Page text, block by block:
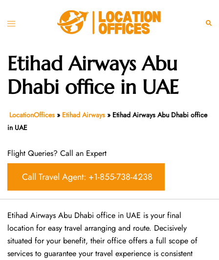
Toggle
Etihad Airways Abu
Dhabi office in UAE
LocationOffices » Etihad Airways » Etihad Airways Abu Dhabi office
in UAE
Flight Queries? Call an Expert
Call Travel Agent: +1-855-738-4238
Etihad Airways Abu Dhabi office in UAE is your final
location for easy travel arranging and route. Decisively
situated for your benefit, their office offers a full scope of
services to guarantee your travel experience is consistent